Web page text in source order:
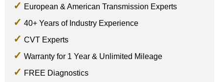
European & American Transmission Experts
40+ Years of Industry Experience
CVT Experts
Warranty for 1 Year & Unlimited Mileage
FREE Diagnostics